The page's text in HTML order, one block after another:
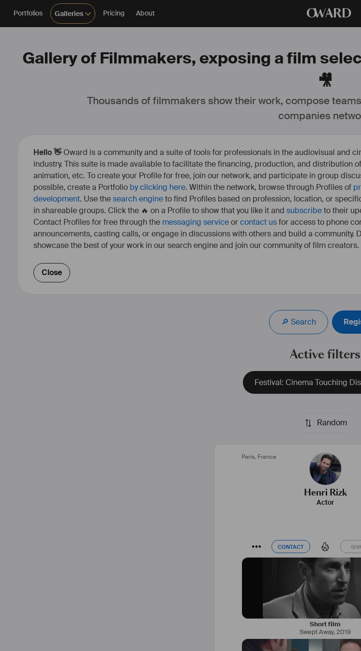
Portfolios Galleries Pricing About OWARD
Gallery of Filmmakers, exposing a film
🎥
Thousands of filmmakers show their work, compose
companies
Hello 👋Oward is a community and a suite of tools for professionals in the audiovisual and
industry. This suite is made available to facilitate the financing, production, and distribution
animation, etc. To create your Profile for free, join our network, and participate in group
possible, create a Portfolio by clicking here. Within the network, browse through Profiles of
development. Use thesearch engineto find Profiles based on profession, location, or
in shareable groups. Click the 🔥 on a Profile to show that you like it and subscribeto their
Contact Profiles for free through the messaging serviceorcontact usfor access to phone
announcements, casting calls, or engage in discussions with others and build a community.
showcase the best of your work in our search engine and join our community of film creators.
Close
🔎 Search
Active filters
Festival: Cinema Touching
Random
Paris, France
Henri Rizk
Actor
CONTACT
CONTACT
Short film
Swept Away,2019